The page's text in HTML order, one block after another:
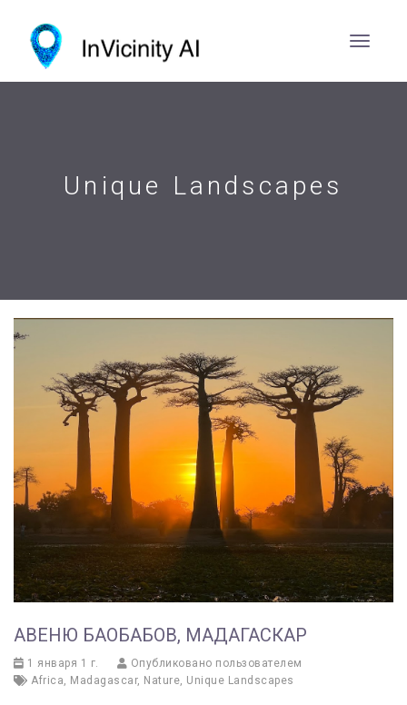
Unique Landscapes
АВЕНЮ БАОБАБОВ, МАДАГАСКАР
1 января 1 г.
Опубликовано пользователем
Africa, Madagascar, Nature, Unique Landscapes